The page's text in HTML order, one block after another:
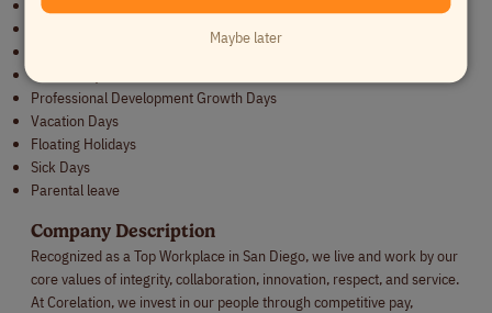
Discretionary annual bonus
Wellness Programs: Yoga and Massages
Bi-Weekly engagements (coffee tastings, trivia, etc.)
Community Involvement
Professional Development Growth Days
Vacation Days
Floating Holidays
Sick Days
Parental leave
Company Description
Recognized as a Top Workplace in San Diego, we live and work by our
core values of integrity, collaboration, innovation, respect, and service.
At Corelation, we invest in our people through competitive pay,
Maybe later